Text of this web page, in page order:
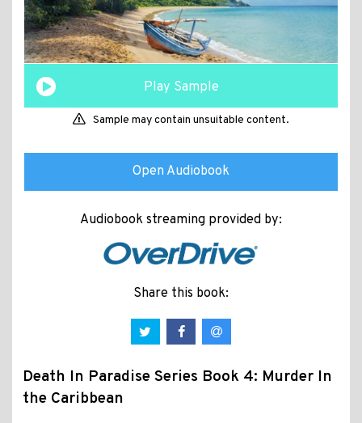
Play Sample
Sample may contain unsuitable content.
Open Audiobook
Audiobook streaming provided by:
Share this book:
Death In Paradise Series Book 4: Murder In
the Caribbean